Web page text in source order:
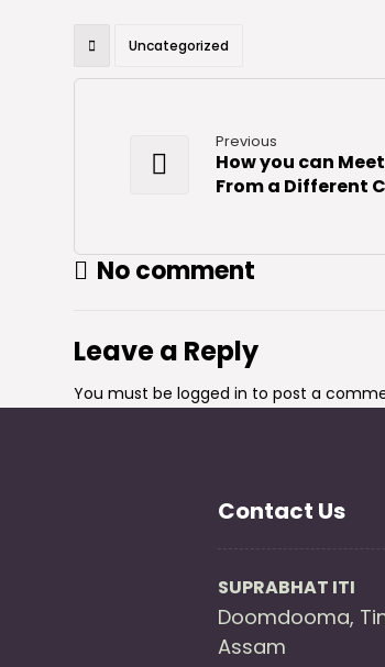
Uncategorized
Previous
How you can
From a Different
No comment
Leave a Reply
You must belogged in to post a
Contact Us
SUPRABHAT ITI
Doomdooma,
Assam